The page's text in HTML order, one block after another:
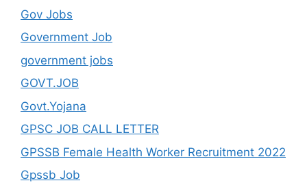
Gov Jobs
Government Job
government jobs
GOVT.JOB
Govt.Yojana
GPSC JOB CALL LETTER
GPSSB Female Health Worker Recruitment 2022
Gpssb Job